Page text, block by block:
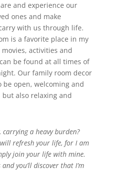
and experience our
ones and make
with us through life.
is a favorite place in my
activities and
be found at all times of
Our family room decor
be open, welcoming and
also relaxing and
carrying a heavy burden?
refresh your life, for I am
join your life with mine.
you’ll discover that I’m